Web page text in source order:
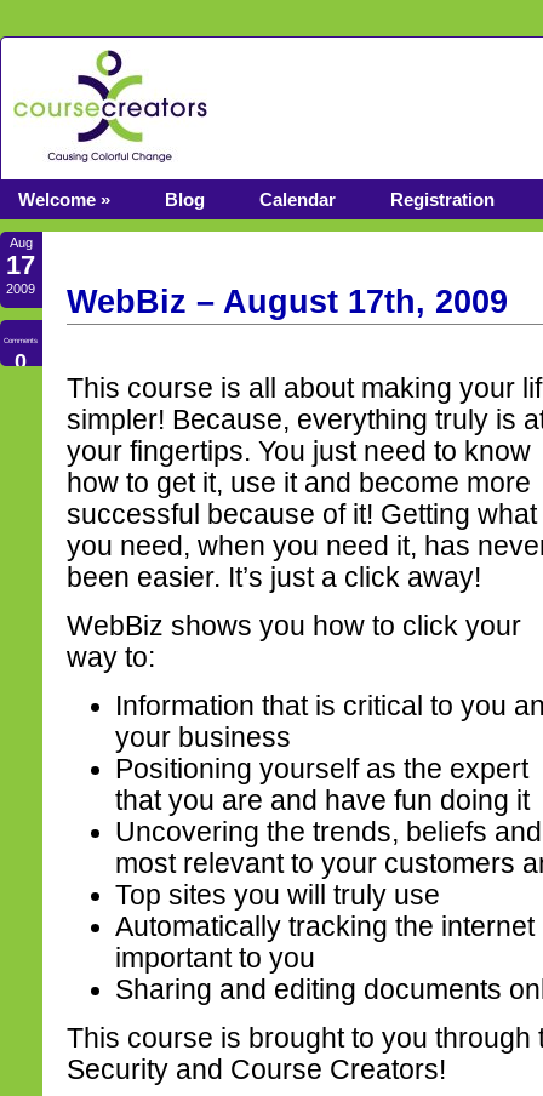
Welcome » Blog Calendar Registration
Aug
17
2009
Comments
0
WebBiz – August 17th, 2009
This course is all about making your
simpler! Because, everything truly is
your fingertips. You just need to know
how to get it, use it and become more
successful because of it! Getting what
you need, when you need it, has
been easier. It’s just a click away!
WebBiz shows you how to click your
way to:
Information that is critical to you
your business
Positioning yourself as the expert
that you are and have fun doing it
Uncovering the trends, beliefs
most relevant to your customers
Top sites you will truly use
Automatically tracking the
important to you
Sharing and editing documents
This course is brought to you through
Security and Course Creators!